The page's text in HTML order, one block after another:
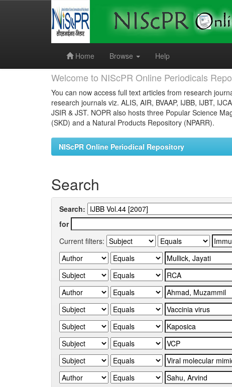
Home
Browse Help
Welcome to NIScPR Online Periodicals
You can now access full text articles from research
research journals viz. ALIS, AIR, BVAAP, IJBB, IJBT,
JSIR & JST. NOPR also hosts three Popular Science
(SKD) and a Natural Products Repository (NPARR).
NIScPR Online Periodical Repository
Search
Search:
for
Current filters: